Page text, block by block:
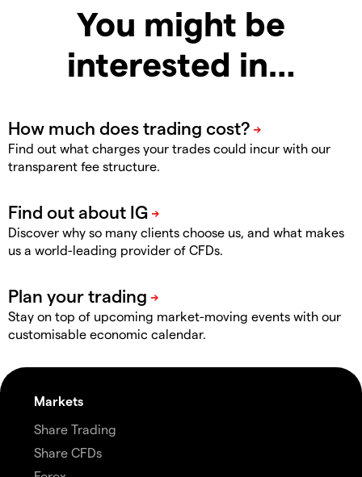
You might be
interested in…
Find out what charges your trades could incur with our
transparent fee structure.
Discover why so many clients choose us, and what makes
us a world-leading provider of CFDs.
Stay on top of upcoming market-moving events with our
customisable economic calendar.
Markets
Share Trading
Share CFDs